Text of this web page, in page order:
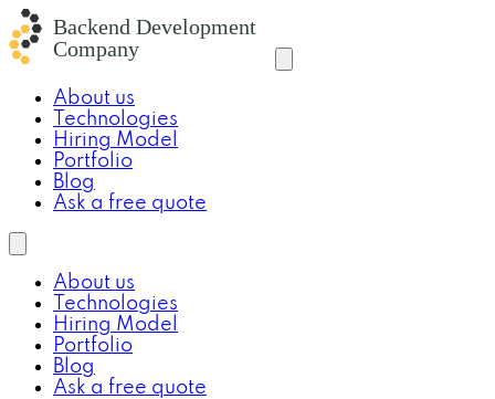
About us
Technologies
Hiring Model
Portfolio
Blog
Ask a free quote
About us
Technologies
Hiring Model
Portfolio
Blog
Ask a free quote